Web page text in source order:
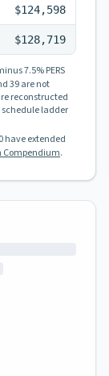
$124,598
$128,719
7.5% PERS
39 are not
reconstructed
ladder
have extended
Compendium.